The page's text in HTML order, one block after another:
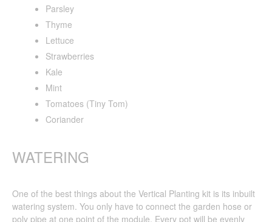
Parsley
Thyme
Lettuce
Strawberries
Kale
Mint
Tomatoes (Tiny Tom)
Coriander
WATERING
One of the best things about the Vertical Planting kit is its inbuilt
watering system. You only have to connect the garden hose or
poly pipe at one point of the module. Every pot will be evenly